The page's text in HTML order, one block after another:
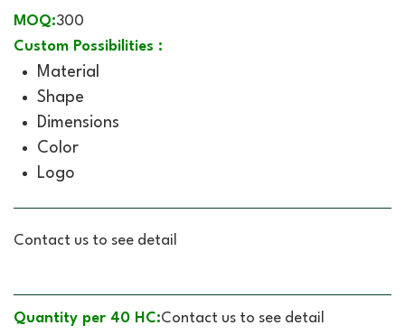
MOQ:300
Custom Possibilities :
Material
Shape
Dimensions
Color
Logo
Contact us to see detail
Quantity per 40 HC:Contact us to see detail